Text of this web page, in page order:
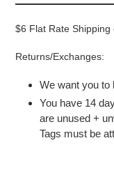
$6 Flat Rate
Returns/Exchanges:
We want you to
You have 14
are unused +
Tags must be